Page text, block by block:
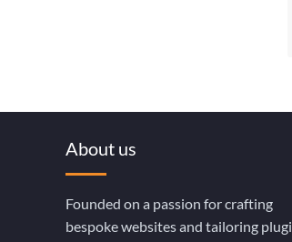
About us
Founded on a passion for crafting
bespoke websites and tailoring